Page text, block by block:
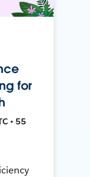
for
• 55